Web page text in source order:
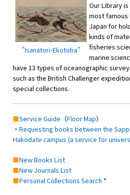
"Isanatori-Ekotoba"
Our Library
most famous
Japan for
kinds of
fisheries
marine
have 13 types of oceanographic
such as the British Challenger
special collections.
■Service Guide （Floor Map）
・ Requesting books between the
Hakodate campus (a service for
■New Books List
■New Journals List
■Personal Collections Search *